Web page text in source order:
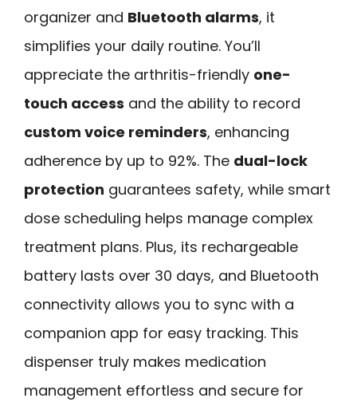
organizer and Bluetooth alarms, it
simplifies your daily routine. You’ll
appreciate the arthritis-friendly one-
touch access and the ability to record
custom voice reminders, enhancing
adherence by up to 92%. The dual-lock
protection guarantees safety, while smart
dose scheduling helps manage complex
treatment plans. Plus, its rechargeable
battery lasts over 30 days, and Bluetooth
connectivity allows you to sync with a
companion app for easy tracking. This
dispenser truly makes medication
management effortless and secure for